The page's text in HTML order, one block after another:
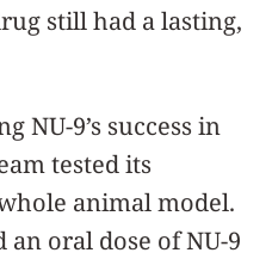
still had a lasting,
NU-9’s success in
tested its
animal model.
oral dose of NU-9